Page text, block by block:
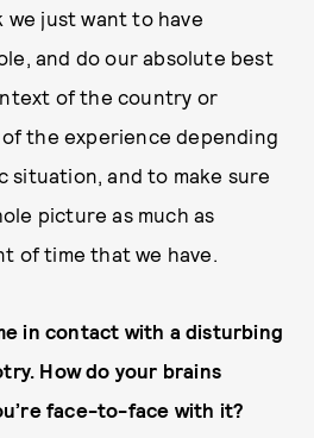
we just want to have
and do our absolute best
of the country or
the experience depending
situation, and to make sure
picture as much as
of time that we have.
in contact with a disturbing
How do your brains
face-to-face with it?